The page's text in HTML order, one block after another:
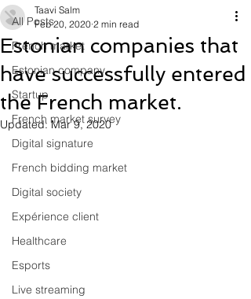
All Posts
French market
Estonian company
Startup
French market survey
Digital signature
French bidding market
Digital society
Expérience client
Healthcare
Esports
Live streaming
Estonian companies that
have successfully entered
the French market.
Taavi Salm
Feb 20, 2020 2 min read
Updated: Mar 9, 2020